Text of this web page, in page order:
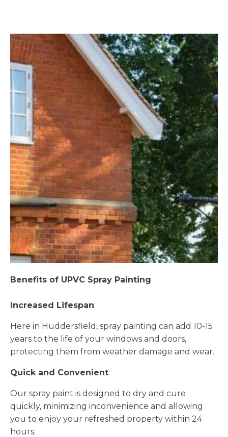
Benefits of UPVC Spray Painting
Increased Lifespan:
Here in Huddersfield, spray painting can add 10-15
years to the life of your windows and doors,
protecting them from weather damage and wear.
Quick and Convenient:
Our spray paint is designed to dry and cure
quickly, minimizing inconvenience and allowing
you to enjoy your refreshed property within 24
hours.